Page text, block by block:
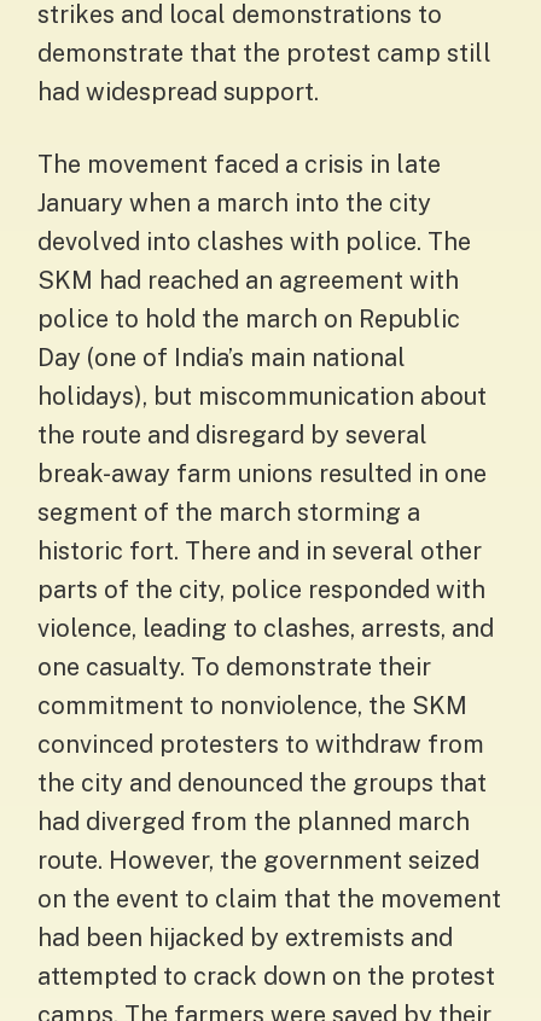
strikes and local demonstrations to
demonstrate that the protest camp still
had widespread support.
The movement faced a crisis in late
January when a march into the city
devolved into clashes with police. The
SKM had reached an agreement with
police to hold the march on Republic
Day (one of India’s main national
holidays), but miscommunication about
the route and disregard by several
break-away farm unions resulted in one
segment of the march storming a
historic fort. There and in several other
parts of the city, police responded with
violence, leading to clashes, arrests, and
one casualty. To demonstrate their
commitment to nonviolence, the SKM
convinced protesters to withdraw from
the city and denounced the groups that
had diverged from the planned march
route. However, the government seized
on the event to claim that the movement
had been hijacked by extremists and
attempted to crack down on the protest
camps. The farmers were saved by their